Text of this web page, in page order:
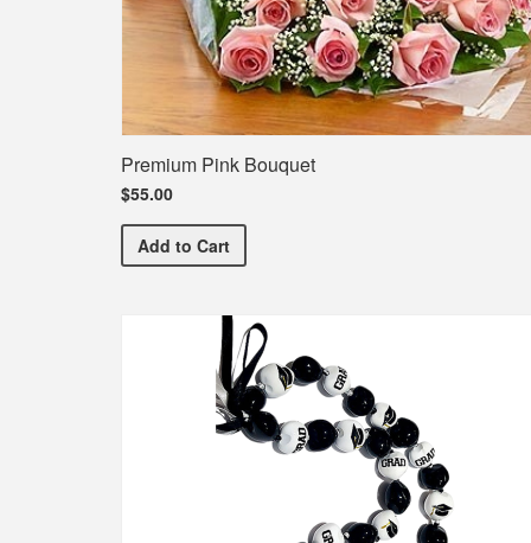
Premium Pink Bouquet
$55.00
Add Premium Pink Bouquet
to Cart